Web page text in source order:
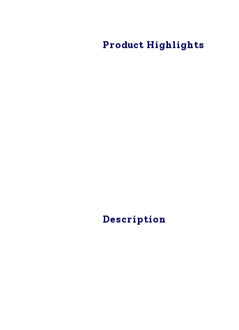
Product Highlights
Description